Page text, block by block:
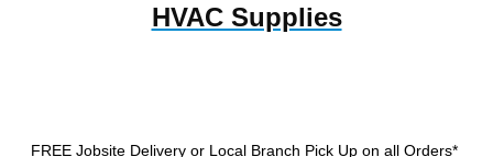
HVAC Supplies
FREE Jobsite Delivery or Local Branch Pick Up on all Orders*